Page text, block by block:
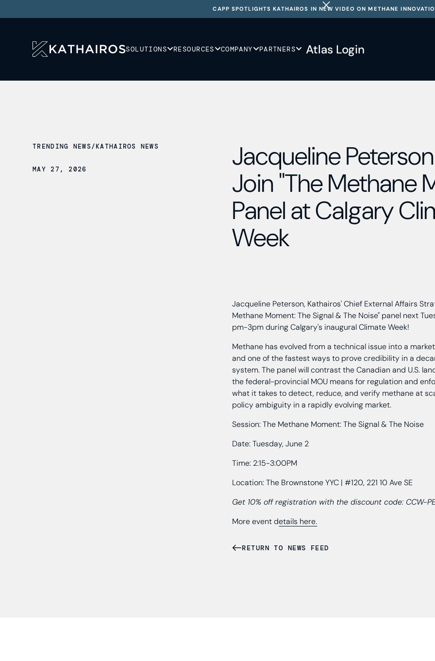
CAPP SPOTLIGHTS KATHAIROS IN NEW VIDEO ON METHANE
SOLUTIONS RESOURCES COMPANY PARTNERS Atlas Login
TRENDING NEWS/KATHAIROS NEWS
MAY 27, 2026
Jacqueline
Join "The Methane
Panel at Calgary
Week
Jacqueline Peterson, Kathairos' Chief External Affairs
Methane Moment: The Signal & The Noise" panel next
pm-3pm during Calgary's inaugural Climate Week!
Methane has evolved from a technical issue into a
and one of the fastest ways to prove credibility in a
system. The panel will contrast the Canadian and U.S.
the federal-provincial MOU means for regulation and
what it takes to detect, reduce, and verify methane at
policy ambiguity in a rapidly evolving market.
Session: The Methane Moment: The Signal & The Noise
Date: Tuesday, June 2
Time: 2:15-3:00PM
Location: The Brownstone YYC | #120, 221 10 Ave SE
Get 10% off registration with the discount code: CCW-
More event details here.
RETURN TO NEWS FEED